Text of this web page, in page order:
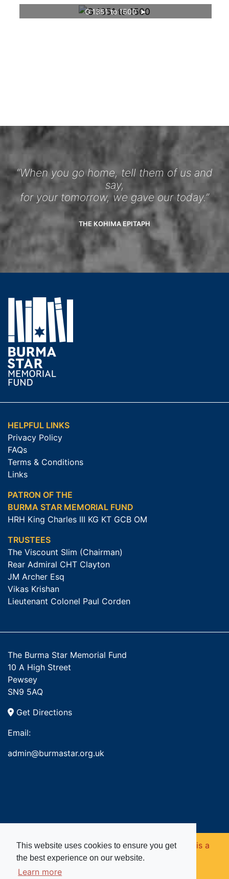
This website uses cookies to ensure you get
the best experience on our website.
Learn more
G 1351 to 1500
“When you go home, tell them of us and
say,
for your tomorrow, we gave our today.”
THE KOHIMA EPITAPH
HELPFUL LINKS
Privacy Policy
FAQs
Terms & Conditions
Links
PATRON OF THE
BURMA STAR MEMORIAL FUND
HRH King Charles III KG KT GCB OM
TRUSTEES
The Viscount Slim (Chairman)
Rear Admiral CHT Clayton
JM Archer Esq
Vikas Krishan
Lieutenant Colonel Paul Corden
The Burma Star Memorial Fund
10 A High Street
Pewsey
SN9 5AQ
Get Directions
Email:
admin@burmastar.org.uk
Copyright © 2026. Burma Star Memorial Fund is a
registered charity in England and Wales (no